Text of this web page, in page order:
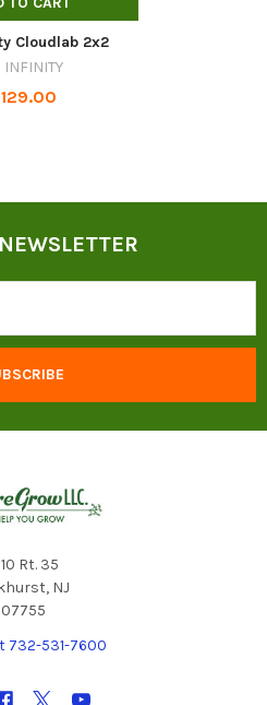
Cloudlab 2x2
INFINITY
Rt. 35
NJ
07755
732-531-7600